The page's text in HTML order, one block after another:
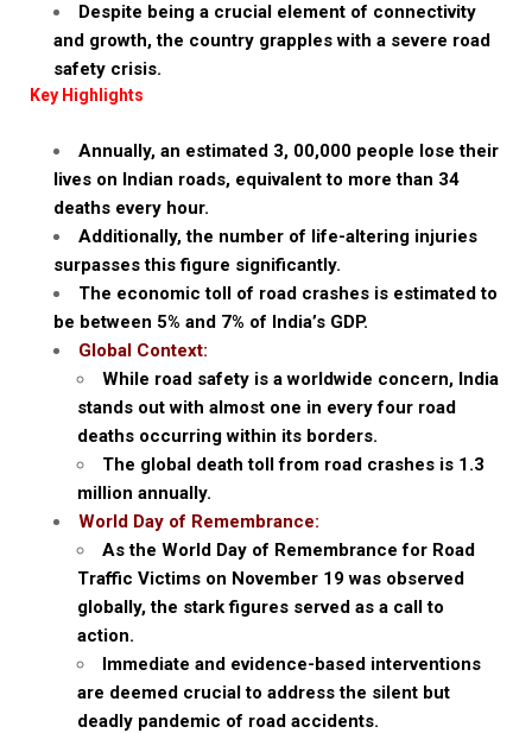
Despite being a crucial element of connectivity
and growth, the country grapples with a severe road
safety crisis.
Key Highlights
Annually, an estimated 3, 00,000 people lose their
lives on Indian roads, equivalent to more than 34
deaths every hour.
Additionally, the number of life-altering injuries
surpasses this figure significantly.
The economic toll of road crashes is estimated to
be between 5% and 7% of India’s GDP.
Global Context:
While road safety is a worldwide concern, India
stands out with almost one in every four road
deaths occurring within its borders.
The global death toll from road crashes is 1.3
million annually.
World Day of Remembrance:
As the World Day of Remembrance for Road
Traffic Victims on November 19 was observed
globally, the stark figures served as a call to
action.
Immediate and evidence-based interventions
are deemed crucial to address the silent but
deadly pandemic of road accidents.